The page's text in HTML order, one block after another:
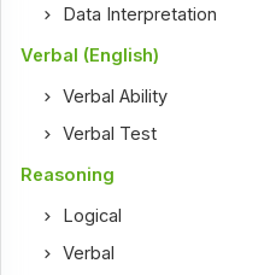
Data Interpretation
Verbal (English)
Verbal Ability
Verbal Test
Reasoning
Logical
Verbal